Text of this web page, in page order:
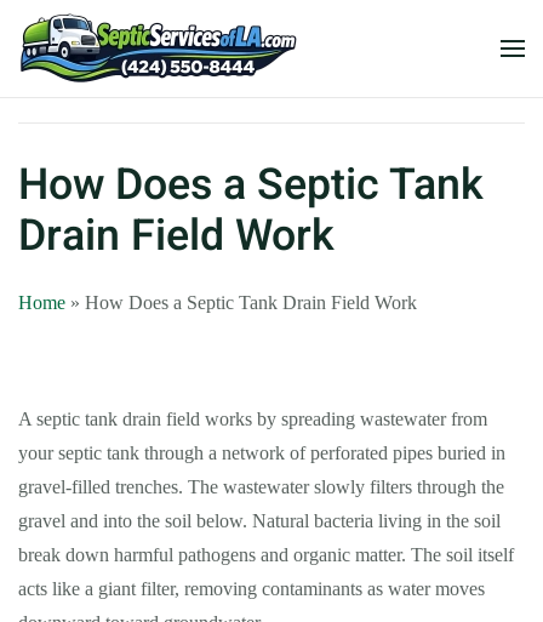
How Does a Septic Tank
Drain Field Work
Home » How Does a Septic Tank Drain Field Work
A septic tank drain field works by spreading wastewater from
your septic tank through a network of perforated pipes buried in
gravel-filled trenches. The wastewater slowly filters through the
gravel and into the soil below. Natural bacteria living in the soil
break down harmful pathogens and organic matter. The soil itself
acts like a giant filter, removing contaminants as water moves